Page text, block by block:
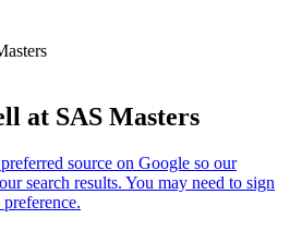
at SAS Masters